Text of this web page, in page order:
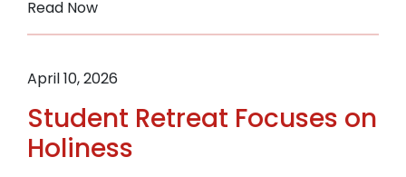
Games
Read Now:
The
of
Benedict
April 10, 2026
Student Retreat Focuses on
Holiness